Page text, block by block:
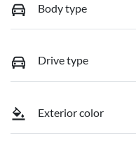
Body type
Drive type
Exterior color